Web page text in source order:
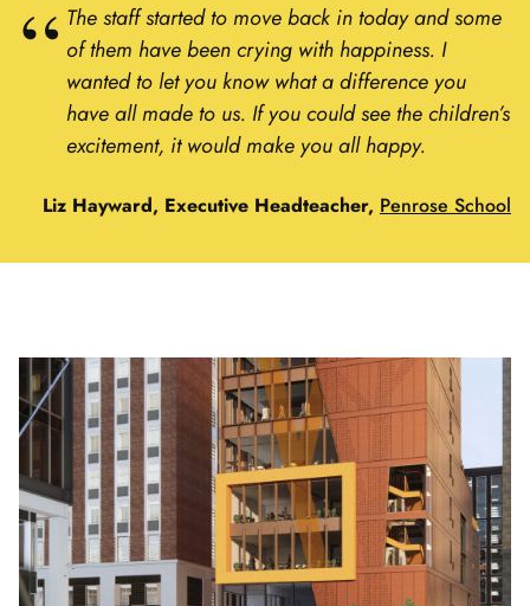
The staff started to move back in today and some
of them have been crying with happiness. I
wanted to let you know what a difference you
have all made to us. If you could see the children’s
excitement, it would make you all happy.
Liz Hayward, Executive Headteacher, Penrose School